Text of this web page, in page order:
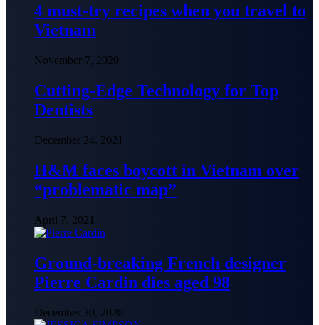
4 must-try recipes when you travel to
Vietnam
November 7, 2020
Cutting-Edge Technology for Top
Dentists
December 24, 2021
H&M faces boycott in Vietnam over
“problematic map”
April 7, 2021
Ground-breaking French designer
Pierre Cardin dies aged 98
December 30, 2020